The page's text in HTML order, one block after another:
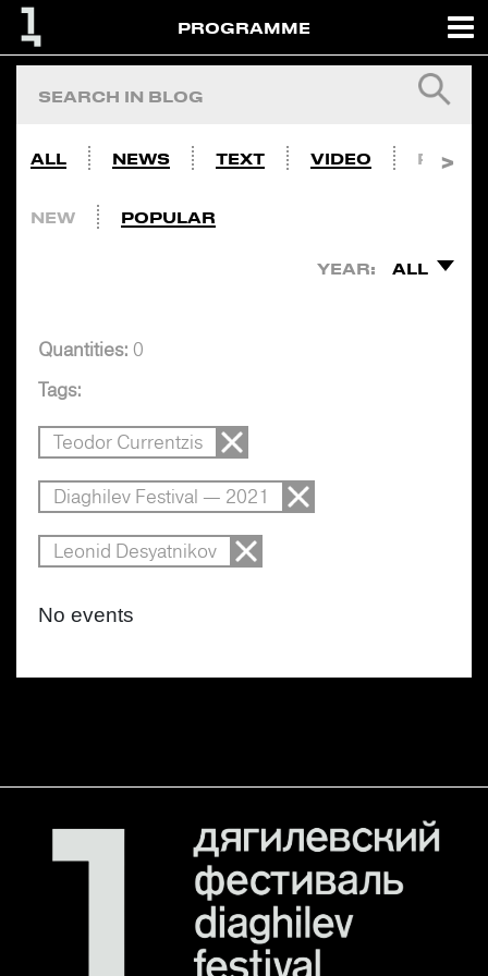
PROGRAMME
ALL NEWS TEXT VIDEO PHOTO
NEW POPULAR
YEAR: ALL
Quantities: 0
Tags:
Teodor Currentzis
Diaghilev Festival — 2021
Leonid Desyatnikov
No events